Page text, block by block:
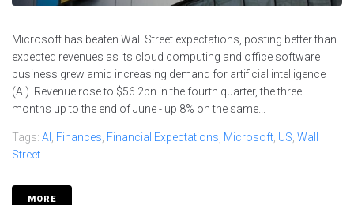
Microsoft has beaten Wall Street expectations, posting better than
expected revenues as its cloud computing and office software
business grew amid increasing demand for artificial intelligence
(AI). Revenue rose to $56.2bn in the fourth quarter, the three
months up to the end of June - up 8% on the same...
Tags: AI , Finances, Financial Expectations, Microsoft, US, Wall
Street
MORE